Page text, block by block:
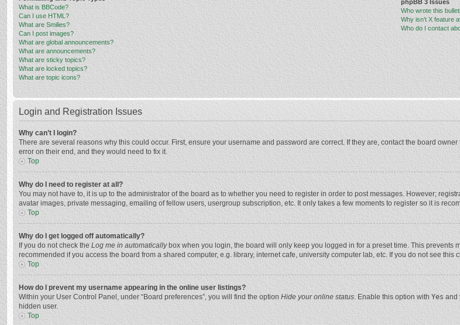
What is BBCode?
Can I use HTML?
What are Smilies?
Can I post images?
What are global announcements?
What are announcements?
What are sticky topics?
What are locked topics?
What are topic icons?
phpBB 3 Issues
Who wrote this
Why isn’t X feature
Who do I contact
Login and Registration Issues
Why can’t I login?
There are several reasons why this could occur. First, ensure your username and password are correct. If they are, contact the board
error on their end, and they would need to fix it.
Top
Why do I need to register at all?
You may not have to, it is up to the administrator of the board as to whether you need to register in order to post messages. However;
avatar images, private messaging, emailing of fellow users, usergroup subscription, etc. It only takes a few moments to register so it is
Top
Why do I get logged off automatically?
If you do not check the Log me in automaticallybox when you login, the board will only keep you logged in for a preset time. This prevents
recommended if you access the board from a shared computer, e.g. library, internet cafe, university computer lab, etc. If you do not see
Top
How do I prevent my username appearing in the online user listings?
Within your User Control Panel, under “Board preferences”, you will find the option Hide your online status. Enable this option with Yes and
hidden user.
Top